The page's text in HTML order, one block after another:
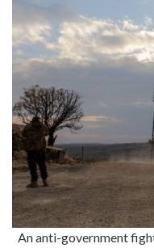
An anti-government